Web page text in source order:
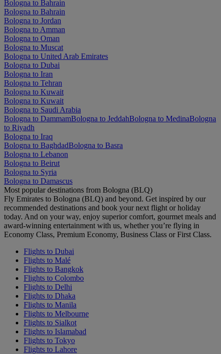
Bologna to Bahrain
Bologna to Bahrain
Bologna to Jordan
Bologna to Amman
Bologna to Oman
Bologna to Muscat
Bologna to United Arab Emirates
Bologna to Dubai
Bologna to Iran
Bologna to Tehran
Bologna to Kuwait
Bologna to Kuwait
Bologna to Saudi Arabia
Bologna to DammamBologna to JeddahBologna to MedinaBologna
to Riyadh
Bologna to Iraq
Bologna to BaghdadBologna to Basra
Bologna to Lebanon
Bologna to Beirut
Bologna to Syria
Bologna to Damascus
Most popular destinations from Bologna (BLQ)
Fly Emirates to Bologna (BLQ) and beyond. Get inspired by our
recommended destinations and book your next flight or holiday
today. And on your way, enjoy superior comfort, gourmet meals and
award-winning entertainment with us, whether you’re flying in
Economy Class, Premium Economy, Business Class or First Class.
Flights to Dubai
Flights to Malé
Flights to Bangkok
Flights to Colombo
Flights to Delhi
Flights to Dhaka
Flights to Manila
Flights to Melbourne
Flights to Sialkot
Flights to Islamabad
Flights to Tokyo
Flights to Lahore